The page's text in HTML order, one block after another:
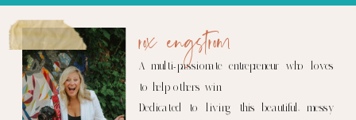
A multi-passionate entrepreneur who loves
to help others win.
Dedicated to living this beautiful, messy
rox engstrom